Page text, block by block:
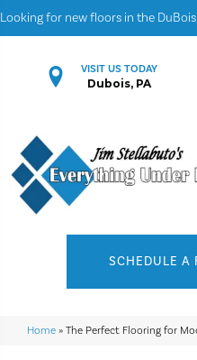
Looking for new floors in the DuBois,
VISIT US TODAY
Dubois, PA
SCHEDULE A
Home » The Perfect Flooring for